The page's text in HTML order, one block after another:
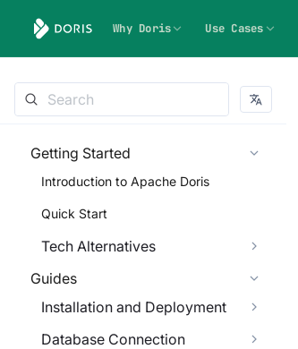
Why Doris Use Cases
Getting Started
Introduction to Apache Doris
Quick Start
Tech Alternatives
Guides
Installation and Deployment
Database Connection